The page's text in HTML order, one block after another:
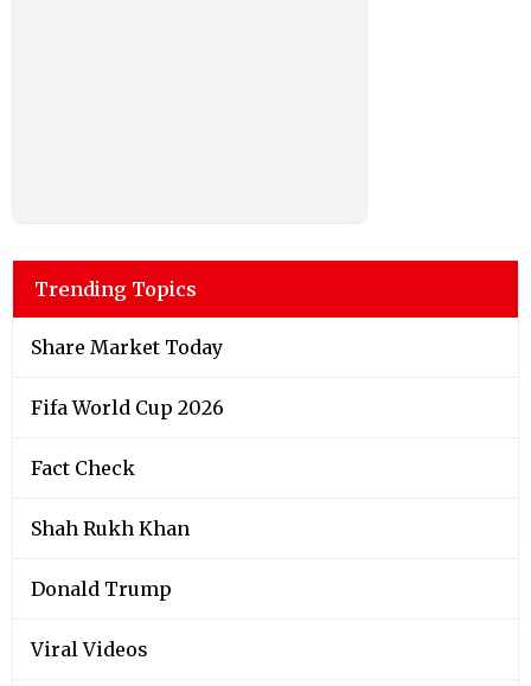
Trending Topics
Share Market Today
Fifa World Cup 2026
Fact Check
Shah Rukh Khan
Donald Trump
Viral Videos